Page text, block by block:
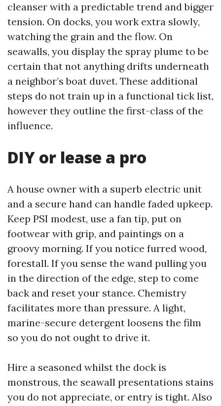
cleanser with a predictable trend and bigger
tension. On docks, you work extra slowly,
watching the grain and the flow. On
seawalls, you display the spray plume to be
certain that not anything drifts underneath
a neighbor’s boat duvet. These additional
steps do not train up in a functional tick list,
however they outline the first-class of the
influence.
DIY or lease a pro
A house owner with a superb electric unit
and a secure hand can handle faded upkeep.
Keep PSI modest, use a fan tip, put on
footwear with grip, and paintings on a
groovy morning. If you notice furred wood,
forestall. If you sense the wand pulling you
in the direction of the edge, step to come
back and reset your stance. Chemistry
facilitates more than pressure. A light,
marine-secure detergent loosens the film
so you do not ought to drive it.
Hire a seasoned whilst the dock is
monstrous, the seawall presentations stains
you do not appreciate, or entry is tight. Also